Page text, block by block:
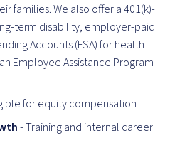
families. We also offer a 401(k)-
term disability, employer-paid
Accounts (FSA) for health
Employee Assistance Program
for equity compensation
- Training and internal career